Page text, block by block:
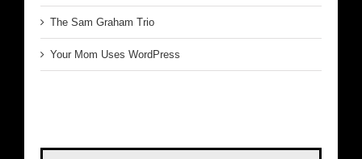
The Sam Graham Trio
Your Mom Uses WordPress